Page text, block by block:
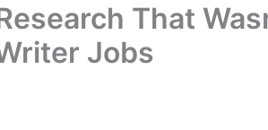
That
Jobs